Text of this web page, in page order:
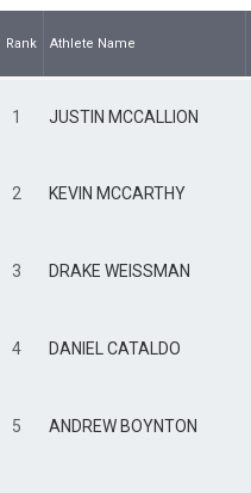
Rank Athlete Name
1 JUSTIN MCCALLION
2 KEVIN MCCARTHY
3 DRAKE WEISSMAN
4 DANIEL CATALDO
5 ANDREW BOYNTON